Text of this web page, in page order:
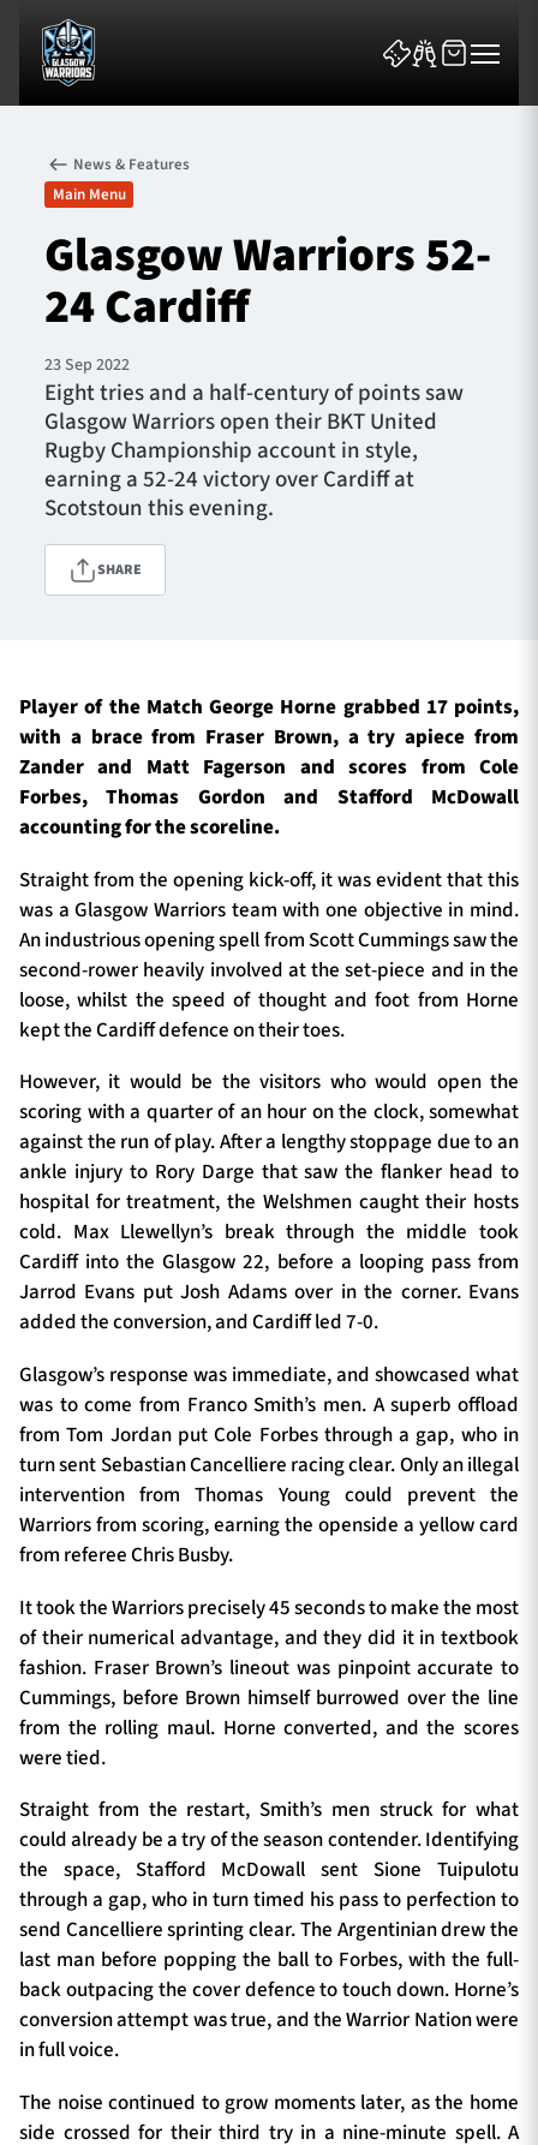
News & Features
Team
Fixtures
Tickets & Events
SEASON TICKETS
Contact Us
About Us
Sponsors & Partners
News & Features
Main Menu
Glasgow Warriors 52-
24 Cardiff
23 Sep 2022
Eight tries and a half-century of points saw
Glasgow Warriors open their BKT United
Rugby Championship account in style,
earning a 52-24 victory over Cardiff at
Scotstoun this evening.
SHARE
Player of the Match George Horne grabbed 17 points,
with a brace from Fraser Brown, a try apiece from
Zander and Matt Fagerson and scores from Cole
Forbes, Thomas Gordon and Stafford McDowall
accounting for the scoreline.
Straight from the opening kick-off, it was evident that this
was a Glasgow Warriors team with one objective in mind.
An industrious opening spell from Scott Cummings saw the
second-rower heavily involved at the set-piece and in the
loose, whilst the speed of thought and foot from Horne
kept the Cardiff defence on their toes.
However, it would be the visitors who would open the
scoring with a quarter of an hour on the clock, somewhat
against the run of play. After a lengthy stoppage due to an
ankle injury to Rory Darge that saw the flanker head to
hospital for treatment, the Welshmen caught their hosts
cold. Max Llewellyn’s break through the middle took
Cardiff into the Glasgow 22, before a looping pass from
Jarrod Evans put Josh Adams over in the corner. Evans
added the conversion, and Cardiff led 7-0.
Glasgow’s response was immediate, and showcased what
was to come from Franco Smith’s men. A superb offload
from Tom Jordan put Cole Forbes through a gap, who in
turn sent Sebastian Cancelliere racing clear. Only an illegal
intervention from Thomas Young could prevent the
Warriors from scoring, earning the openside a yellow card
from referee Chris Busby.
It took the Warriors precisely 45 seconds to make the most
of their numerical advantage, and they did it in textbook
fashion. Fraser Brown’s lineout was pinpoint accurate to
Cummings, before Brown himself burrowed over the line
from the rolling maul. Horne converted, and the scores
were tied.
Straight from the restart, Smith’s men struck for what
could already be a try of the season contender. Identifying
the space, Stafford McDowall sent Sione Tuipulotu
through a gap, who in turn timed his pass to perfection to
send Cancelliere sprinting clear. The Argentinian drew the
last man before popping the ball to Forbes, with the full-
back outpacing the cover defence to touch down. Horne’s
conversion attempt was true, and the Warrior Nation were
in full voice.
The noise continued to grow moments later, as the home
side crossed for their third try in a nine-minute spell. A